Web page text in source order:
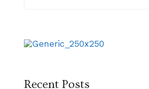
Recent Posts